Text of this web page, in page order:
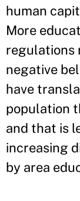
human
More
regulations
negative
have
population
and that is
increasing
by area